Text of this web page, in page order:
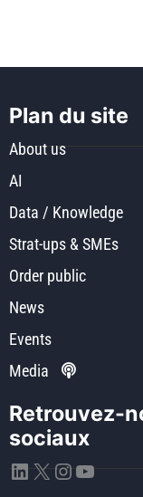
Plan du site
About us
AI
Data / Knowledge
Strat-ups & SMEs
Order public
News
Events
Media
Retrouvez-
sociaux
LinkedIn
X Instagram